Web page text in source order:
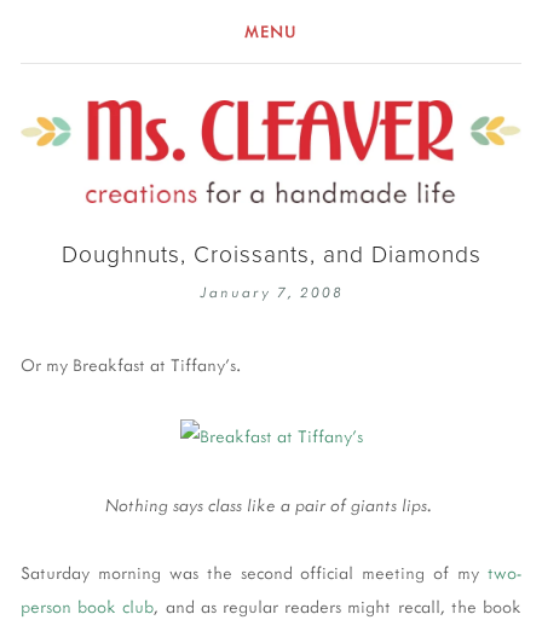
MENU
Doughnuts, Croissants, and Diamonds
January 7, 2008
Or my Breakfast at Tiffany's.
Nothing says class like a pair of giants lips.
Saturday morning was the second official meeting of my two-
person book club, and as regular readers might recall, the book